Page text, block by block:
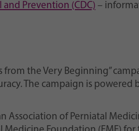
and Prevention (CDC) –
from the Very Beginning”
The campaign is powered
Association of Perniatal